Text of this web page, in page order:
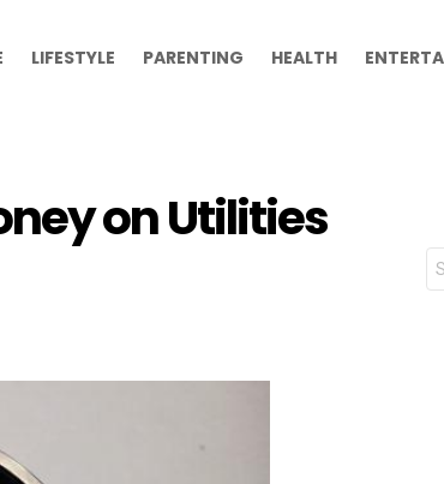
LIFESTYLE PARENTING HEALTH
on Utilities